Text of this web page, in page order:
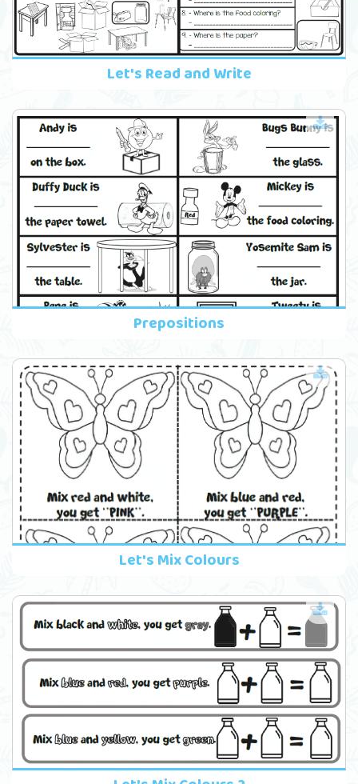
Let's Read and Write
Prepositions
Let's Mix Colours